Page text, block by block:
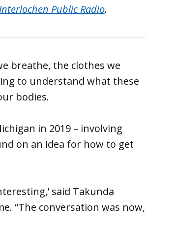
Interlochen Public Radio.
breathe, the clothes we
to understand what these
bodies.
in 2019 – involving
on an idea for how to get
said Takunda
“The conversation was now,